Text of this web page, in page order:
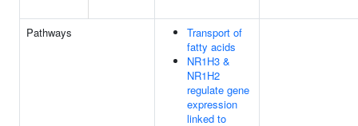
Pathways
Transport of
fatty acids
NR1H3 &
NR1H2
regulate gene
expression
linked to